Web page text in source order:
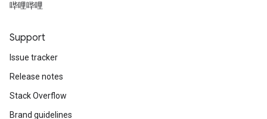
哔哩哔哩
Support
Issue tracker
Release notes
Stack Overflow
Brand guidelines